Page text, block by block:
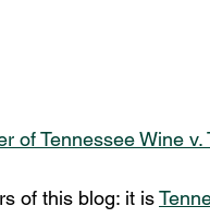
of Tennessee Wine v.
of this blog: it is